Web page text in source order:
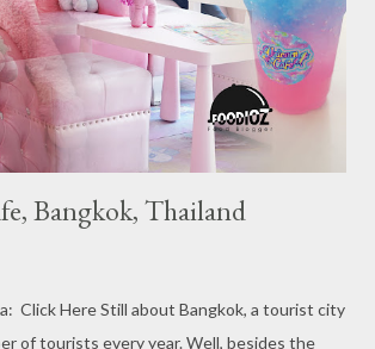
included in the 1 Michelin star are : 1. Braci
by Jowl in Boon Tat Street, 3. Chef
Road, 4. Garibaldi...
Bangkok, Thailand
Click Here Still about Bangkok, a tourist city
of tourists every year. Well, besides the